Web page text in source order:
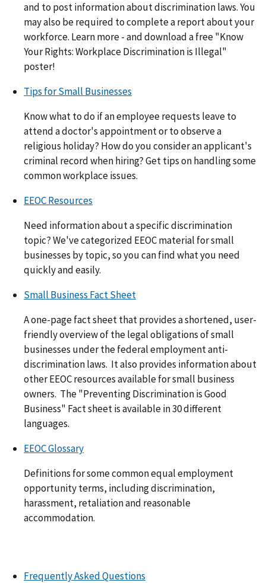
and to post information about discrimination laws. You
may also be required to complete a report about your
workforce. Learn more - and download a free "Know
Your Rights: Workplace Discrimination is Illegal"
poster!
Tips for Small Businesses
Know what to do if an employee requests leave to
attend a doctor's appointment or to observe a
religious holiday? How do you consider an applicant's
criminal record when hiring? Get tips on handling some
common workplace issues.
EEOC Resources
Need information about a specific discrimination
topic? We've categorized EEOC material for small
businesses by topic, so you can find what you need
quickly and easily.
Small Business Fact Sheet
A one-page fact sheet that provides a shortened, user-
friendly overview of the legal obligations of small
businesses under the federal employment anti-
discrimination laws. It also provides information about
other EEOC resources available for small business
owners. The "Preventing Discrimination is Good
Business" Fact sheet is available in 30 different
languages.
EEOC Glossary
Definitions for some common equal employment
opportunity terms, including discrimination,
harassment, retaliation and reasonable
accommodation.
Frequently Asked Questions